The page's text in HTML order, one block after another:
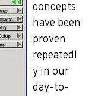
concepts
have been
proven
repeatedl
y in our
day-to-